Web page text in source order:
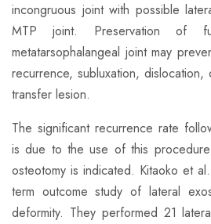
incongruous joint with possible
MTP joint. Preservation of
metatarsophalangeal joint may
recurrence, subluxation,
transfer lesion.
The significant recurrence rate
is due to the use of this
osteotomy is indicated. Kitaoko et
term outcome study of lateral
deformity. They performed 21